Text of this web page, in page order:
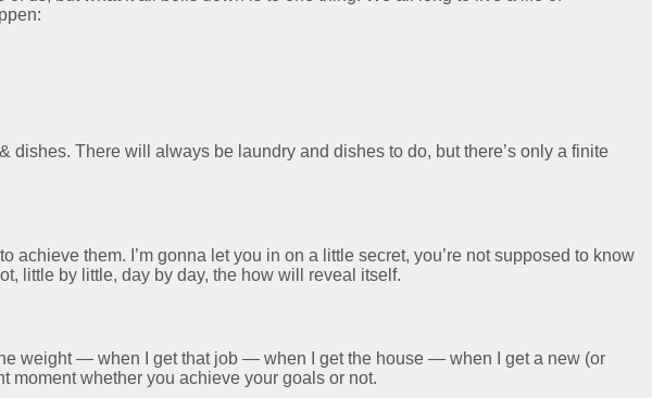
dishes. There will always be laundry and dishes to do, but there’s only a finite
to achieve them. I’m gonna let you in on a little secret, you’re not supposed to know
little by little, day by day, the how will reveal itself.
weight — when I get that job — when I get the house — when I get a new (or
moment whether you achieve your goals or not.